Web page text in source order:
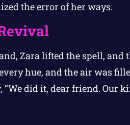
the error of her ways.
Zara lifted the spell, and
hue, and the air was
did it, dear friend. Our